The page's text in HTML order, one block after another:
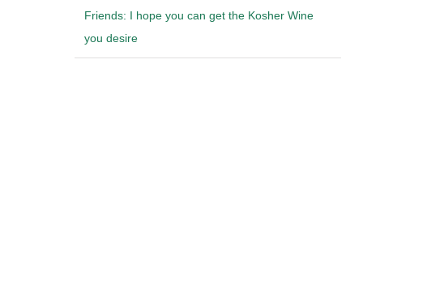
Friends: I hope you can get the Kosher Wine
you desire